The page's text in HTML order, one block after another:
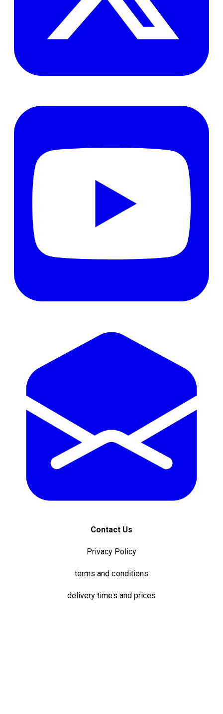
Contact Us
Privacy Policy
terms and conditions
delivery times and prices